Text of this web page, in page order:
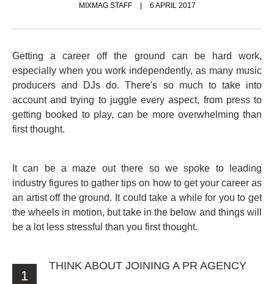
MIXMAG STAFF 6 APRIL 2017
Getting a career off the ground can be hard work,
especially when you work independently, as many music
producers and DJs do. There's so much to take into
account and trying to juggle every aspect, from press to
getting booked to play, can be more overwhelming than
first thought.
It can be a maze out there so we spoke to leading
industry figures to gather tips on how to get your career as
an artist off the ground. It could take a while for you to get
the wheels in motion, but take in the below and things will
be a lot less stressful than you first thought.
1
THINK ABOUT JOINING A PR AGENCY